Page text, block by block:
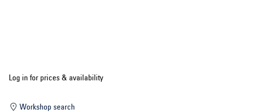
Log in for prices & availability
Workshop search